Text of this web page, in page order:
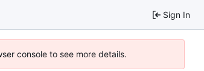
Sign In
console to see more details.